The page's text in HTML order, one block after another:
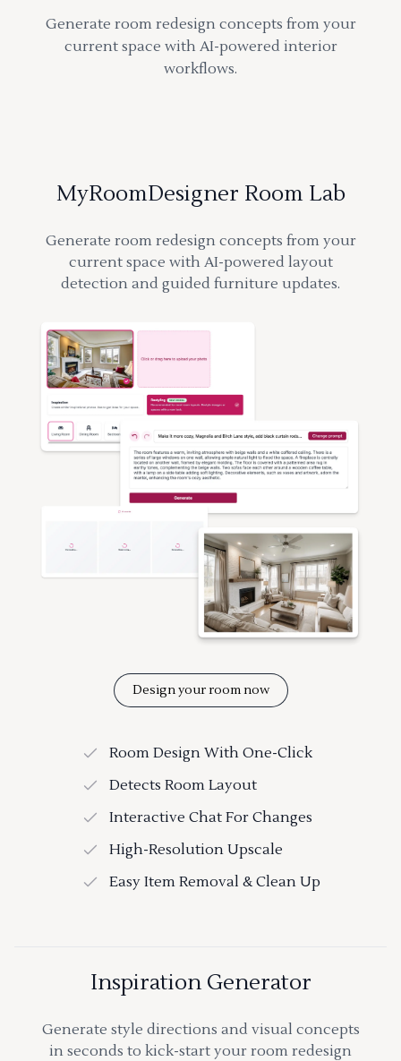
Generate room redesign concepts from your
current space with AI-powered interior
workflows.
MyRoomDesigner Room Lab
Generate room redesign concepts from your
current space with AI-powered layout
detection and guided furniture updates.
Design your room now
Room Design With One-Click
Detects Room Layout
Interactive Chat For Changes
High-Resolution Upscale
Easy Item Removal & Clean Up
Inspiration Generator
Generate style directions and visual concepts
in seconds to kick-start your room redesign